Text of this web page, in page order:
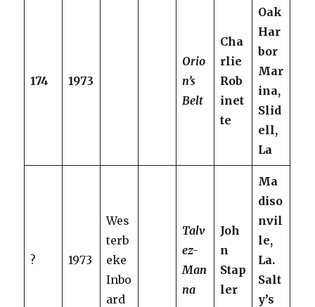
174 1973
Orio
n’s
Belt
Cha
rlie
Rob
inet
te
Oak
Har
bor
Mar
ina,
Slid
ell,
La
? 1973
Wes
terb
eke
Inbo
ard
Talv
ez-
Man
na
Joh
n
Stap
ler
Ma
diso
nvil
le,
La.
Salt
y’s